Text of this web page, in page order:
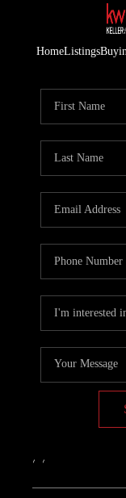
HomeListings
, ,